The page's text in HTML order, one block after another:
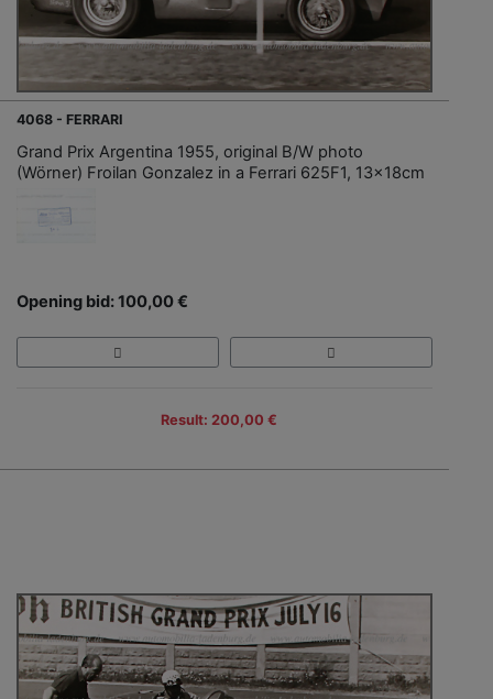
4068 - FERRARI
Grand Prix Argentina 1955, original B/W photo
(Wörner) Froilan Gonzalez in a Ferrari 625F1, 13x18cm
Opening bid: 100,00 €
Result: 200,00 €